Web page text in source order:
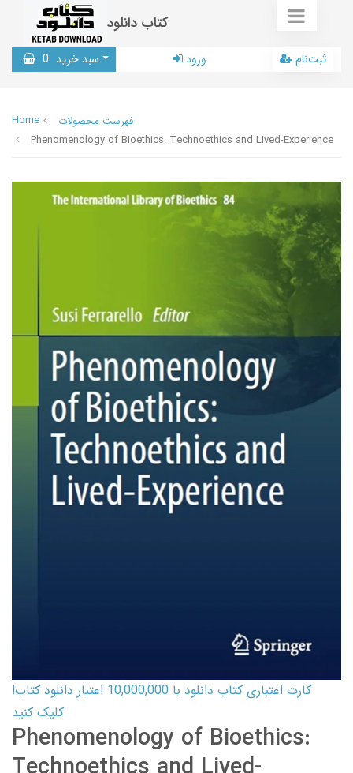
کتاب دانلود
سبد خرید 0 ورود ثبت‌نام
Home
فهرست محصولات
Phenomenology of Bioethics: Technoethics and Lived-Experience
کارت اعتباری کتاب دانلود با 10,000,000 اعتبار دانلود کتاب!
کلیک کنید
Phenomenology of Bioethics: